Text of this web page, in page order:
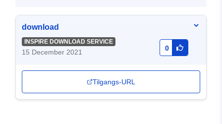
download
INSPIRE DOWNLOAD SERVICE
15 December 2021 0
Tilgangs-URL